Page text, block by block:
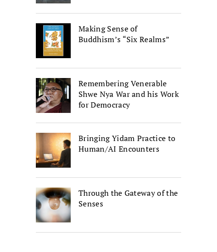
Making Sense of
Buddhism’s “Six Realms”
Remembering Venerable
Shwe Nya War and his Work
for Democracy
Bringing Yidam Practice to
Human/AI Encounters
Through the Gateway of the
Senses